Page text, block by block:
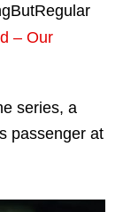
– Our
series, a
passenger at